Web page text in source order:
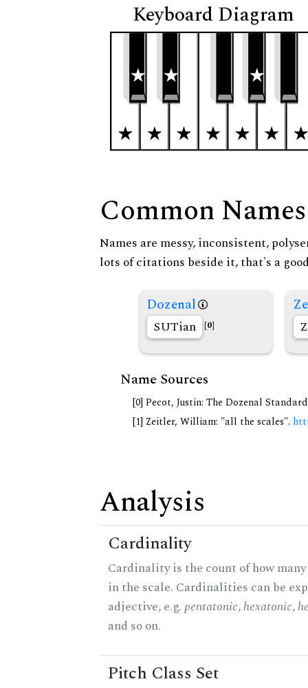
Keyboard Diagram
Common Names
Names are messy, inconsistent,
lots of citations beside it, that's a
Dozenal
SUTian [0]
Name Sources
[0] Pecot, Justin: The Dozenal
[1] Zeitler, William: "all the scales".
Analysis
Cardinality
Cardinality is the count of how
in the scale. Cardinalities can be
adjective, e.g.pentatonic,hexatonic,
and so on.
Pitch Class Set